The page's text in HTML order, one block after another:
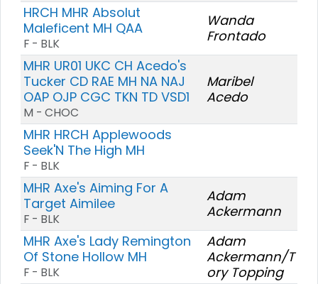
HRCH MHR Absolut
Maleficent MH QAA
F - BLK
Wanda
Frontado
MHR UR01 UKC CH Acedo's
Tucker CD RAE MH NA NAJ
OAP OJP CGC TKN TD VSD1
M - CHOC
Maribel
Acedo
MHR HRCH Applewoods
Seek'N The High MH
F - BLK
MHR Axe's Aiming For A
Target Aimilee
F - BLK
Adam
Ackermann
MHR Axe's Lady Remington
Of Stone Hollow MH
F - BLK
Adam
Ackermann/T
ory Topping